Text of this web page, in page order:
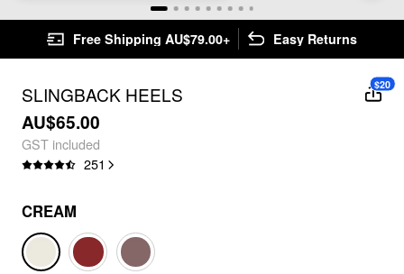
Free Shipping AU$79.00+ Easy Returns
SLINGBACK HEELS
AU$65.00
GST included
251
$20
CREAM